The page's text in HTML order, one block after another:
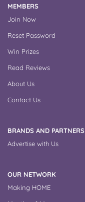
MEMBERS
Join Now
Reset Password
Win Prizes
Read Reviews
About Us
Contact Us
BRANDS AND PARTNERS
Advertise with Us
OUR NETWORK
Making HOME